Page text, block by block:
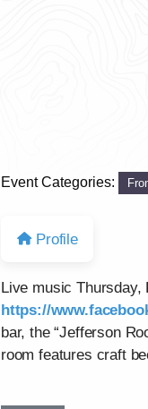
Event Categories:
Profile
Live music
https://
bar, the “Jefferson
room features craft